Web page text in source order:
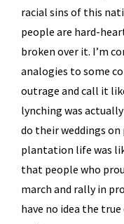
racial sins of this
people are hard-
broken over it. I’m
analogies to some
outrage and call it
lynching was
do their weddings
plantation life was
that people who
march and rally in
have no idea the